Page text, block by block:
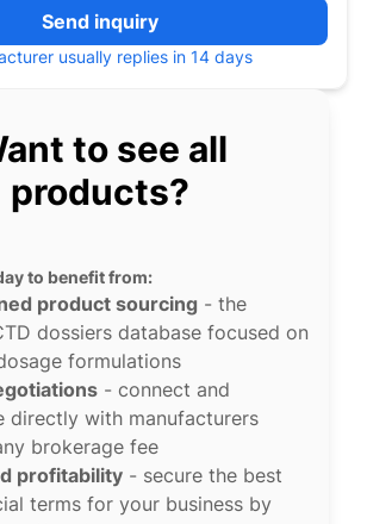
Send inquiry
usually replies in 14 days
to see all
products?
to benefit from:
product sourcing - the
dossiers database focused on
formulations
- connect and
directly with manufacturers
brokerage fee
profitability - secure the best
terms for your business by